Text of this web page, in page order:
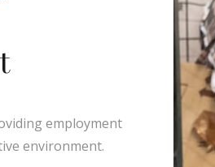
employment
environment.